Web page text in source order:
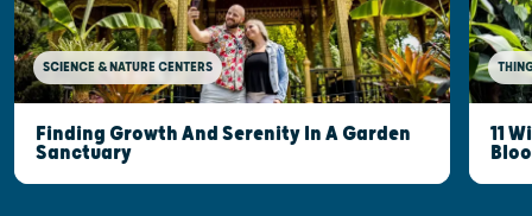
SCIENCE & NATURE CENTERS
Finding Growth And Serenity In A Garden
Sanctuary
11